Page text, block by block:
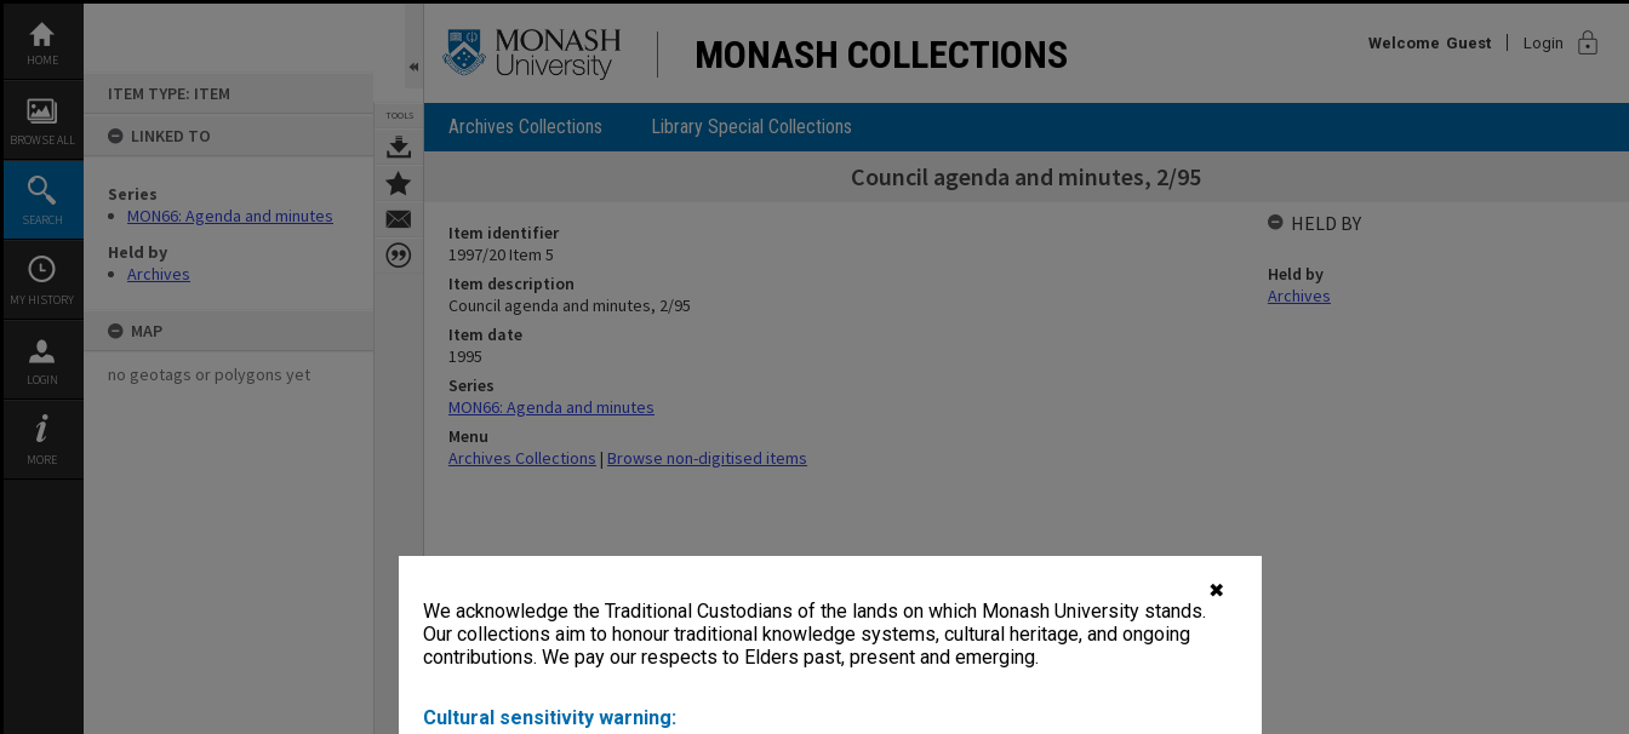
✖
We acknowledge the Traditional Custodians of the lands on which Monash University stands.
Our collections aim to honour traditional knowledge systems, cultural heritage, and ongoing
contributions. We pay our respects to Elders past, present and emerging.
Cultural sensitivity warning:
content
HOME
BROWSE ALL
SEARCH
MY HISTORY
LOGIN
MORE
ITEM TYPE: ITEM
LINKED TO
Series
MON66: Agenda and minutes
Held by
Archives
MAP
no geotags or polygons yet
TOOLS
MONASH COLLECTIONS Welcome Guest Login lock
Archives Collections Library Special Collections
Council agenda and minutes, 2/95
Item identifier
1997/20 Item 5
Item description
Council agenda and minutes, 2/95
Item date
1995
Series
MON66: Agenda and minutes
Menu
Archives Collections | Browse non-digitised items
HELD BY
Held by
Archives